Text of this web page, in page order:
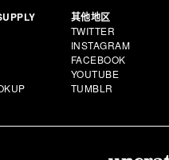
其他地区
TWITTER
INSTAGRAM
FACEBOOK
YOUTUBE
TUMBLR